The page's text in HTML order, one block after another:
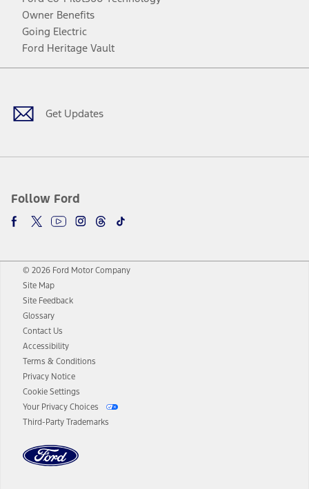
Owner Benefits
Going Electric
Ford Heritage Vault
Get Updates
Follow Ford
Facebook
TwitterYoutubeInstagram
Threads
TikTok
© 2026 Ford Motor Company
Site Map
Site Feedback
Glossary
Contact Us
Accessibility
Terms & Conditions
Privacy Notice
Cookie Settings
Your Privacy Choices
Third-Party Trademarks